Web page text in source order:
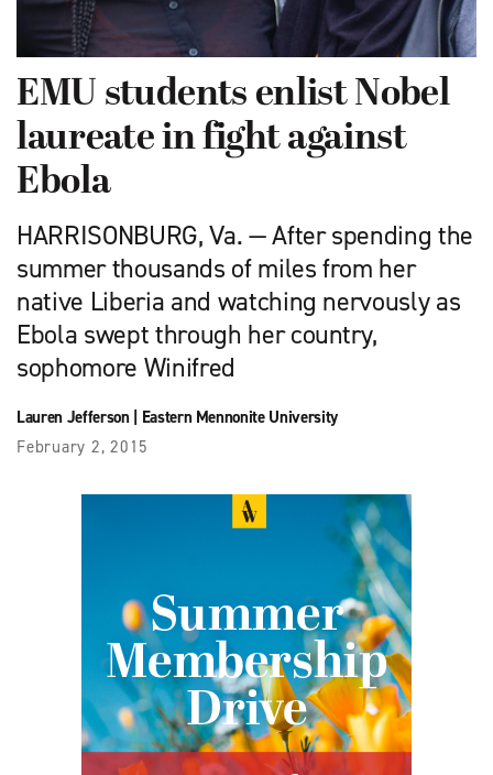
EMU students enlist Nobel
laureate in fight against
Ebola
HARRISONBURG, Va. — After spending the
summer thousands of miles from her
native Liberia and watching nervously as
Ebola swept through her country,
sophomore Winifred
Lauren Jefferson| Eastern Mennonite University
February 2, 2015